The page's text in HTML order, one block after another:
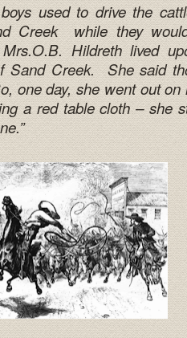
used to drive the
Creek while they
Hildreth lived
Sand Creek. She said
one day, she went out
a red table cloth – she